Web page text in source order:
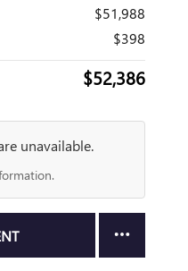
$51,988
$398
$52,386
unavailable.